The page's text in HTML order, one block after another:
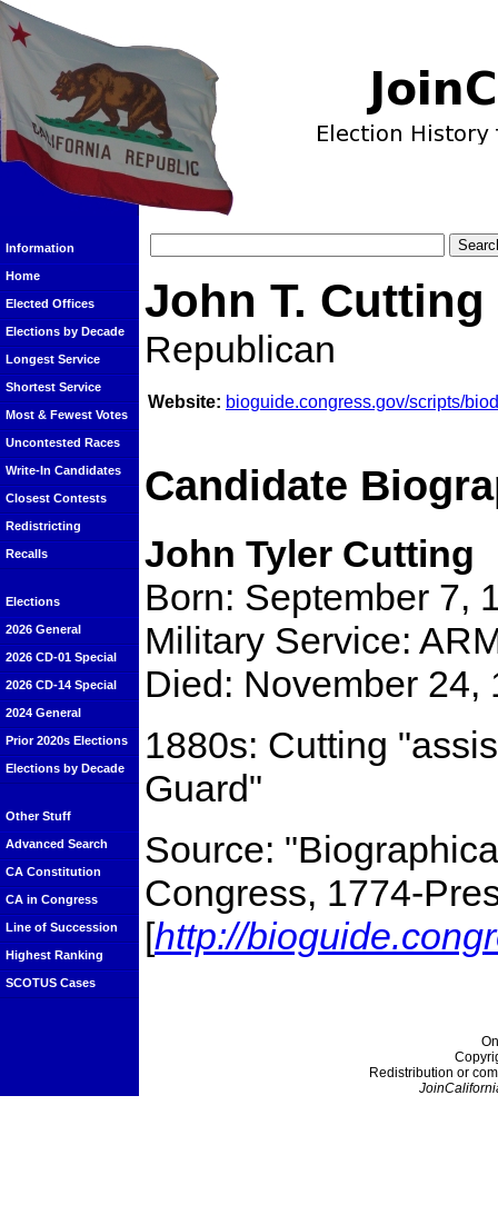
Information
Home
Elected Offices
Elections by Decade
Longest Service
Shortest Service
Most & Fewest Votes
Uncontested Races
Write-In Candidates
Closest Contests
Redistricting
Recalls
Elections
2026 General
2026 CD-01 Special
2026 CD-14 Special
2024 General
Prior 2020s Elections
Elections by Decade
Other Stuff
Advanced Search
CA Constitution
CA in Congress
Line of Succession
Highest Ranking
SCOTUS Cases
John T. Cutting
Republican
Website: bioguide.congress.gov/scripts/
Candidate
John Tyler Cutting
Born: September 7,
Military Service:
Died: November 24,
1880s: Cutting
Guard"
Source:
Congress, 1774-
[http://
Redistribution or